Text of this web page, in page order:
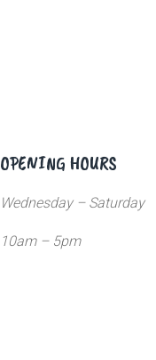
OPENING HOURS
Wednesday – Saturday
10am – 5pm